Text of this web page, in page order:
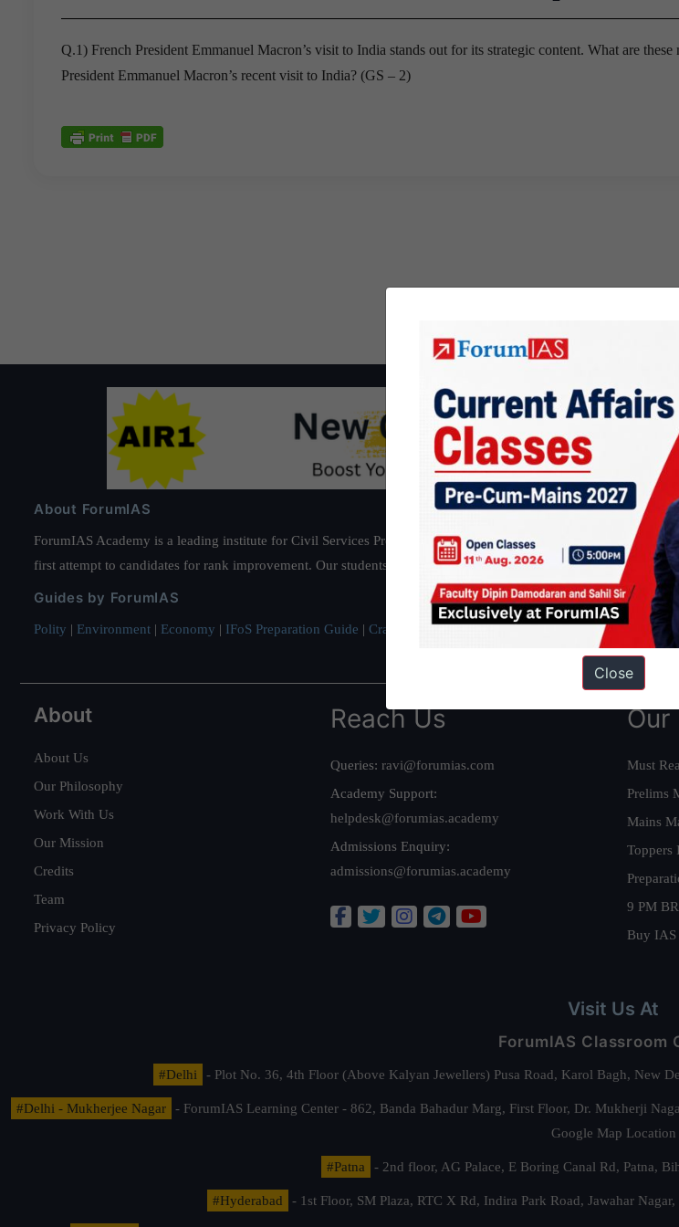
Q.1) French President Emmanuel Macron’s visit to India stands out for its strategic content. What are
President Emmanuel Macron’s recent visit to India? (GS – 2)
About ForumIAS
ForumIAS Academy is a leading institute for Civil Services Preparation based out of New Delhi. Since 2012,
first attempt to candidates for rank improvement. Our students have secured IAS AIR 1 4 times in the past 6
Guides by ForumIAS
Polity | Environment | Economy | IFoS Preparation Guide | Crack IAS in first Attempt|Interview Preparation Guide
About
About Us
Our Philosophy
Work With Us
Our Mission
Credits
Team
Privacy Policy
Reach Us
Queries: ravi@forumias.com
Academy Support:
helpdesk@forumias.academy
Admissions Enquiry:
admissions@forumias.academy
Our
Must
Prelims
Mains
Toppers
9 PM
Buy IAS
Visit Us At
ForumIAS Classroom
#Delhi - Plot No. 36, 4th Floor (Above Kalyan Jewellers) Pusa Road, Karol Bagh, New
#Delhi - Mukherjee Nagar - ForumIAS Learning Center - 862, Banda Bahadur Marg, First Floor, Dr. Mukherji
Google Map Location
#Patna - 2nd floor, AG Palace, E Boring Canal Rd, Patna,
#Hyderabad - 1st Floor, SM Plaza, RTC X Rd, Indira Park Road, Jawahar
Close